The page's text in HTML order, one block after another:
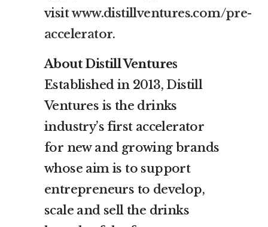
visitwww.distillventures.com/pre-
accelerator.
About Distill Ventures
Established in 2013, Distill
Ventures is the drinks
industry’s first accelerator
for new and growing brands
whose aim is to support
entrepreneurs to develop,
scale and sell the drinks